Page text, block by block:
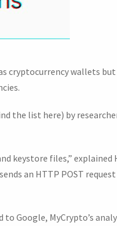
cryptocurrency wallets but
the list here) by
keystore files,” explained
an HTTP POST
Google, MyCrypto’s